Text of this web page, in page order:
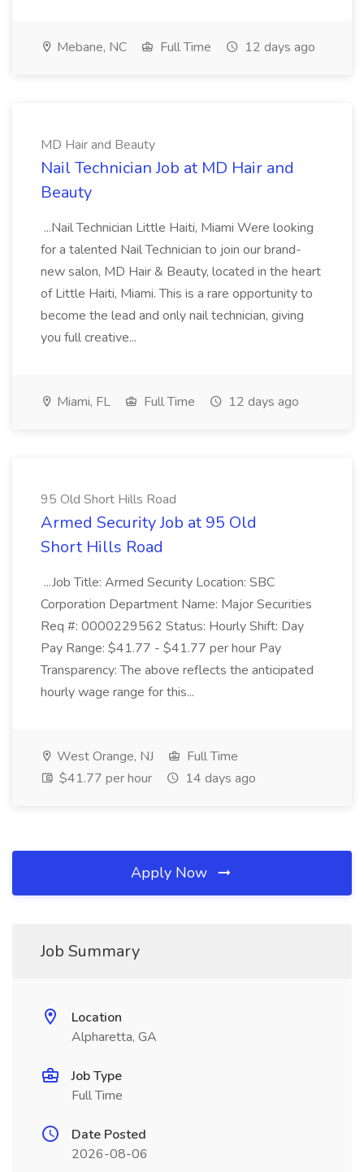
Mebane, NC Full Time 12 days ago
MD Hair and Beauty
Nail Technician Job at MD Hair and
Beauty
...Nail Technician Little Haiti, Miami Were looking
for a talented Nail Technician to join our brand-
new salon, MD Hair & Beauty, located in the heart
of Little Haiti, Miami. This is a rare opportunity to
become the lead and only nail technician, giving
you full creative...
Miami, FL Full Time 12 days ago
95 Old Short Hills Road
Armed Security Job at 95 Old
Short Hills Road
...Job Title: Armed Security Location: SBC
Corporation Department Name: Major Securities
Req #: 0000229562 Status: Hourly Shift: Day
Pay Range: $41.77 - $41.77 per hour Pay
Transparency: The above reflects the anticipated
hourly wage range for this...
West Orange, NJ
Full Time
$41.77 per hour
14 days ago
Apply Now
Job Summary
Location
Alpharetta, GA
Job Type
Full Time
Date Posted
2026-08-06